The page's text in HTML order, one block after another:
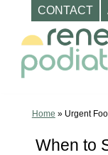
CONTACT
content
Home » Urgent
When to